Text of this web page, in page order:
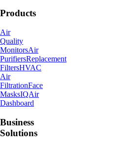
Products
Air
Quality
MonitorsAir
PurifiersReplacement
FiltersHVAC
Air
FiltrationFace
MasksIQAir
Dashboard
Business
Solutions